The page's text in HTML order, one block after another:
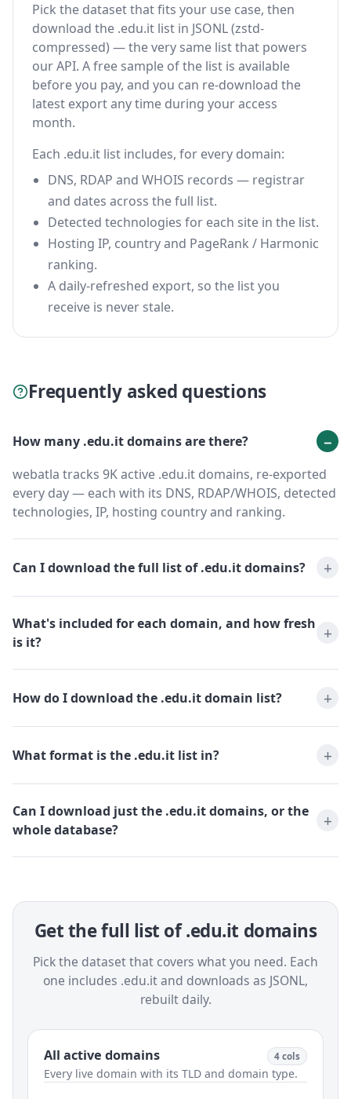
Pick the dataset that fits your use case, then
download the .edu.it list in JSONL (zstd-
compressed) — the very same list that powers
our API. A free sample of the list is available
before you pay, and you can re-download the
latest export any time during your access
month.
Each .edu.it list includes, for every domain:
DNS, RDAP and WHOIS records — registrar
and dates across the full list.
Detected technologies for each site in the list.
Hosting IP, country and PageRank / Harmonic
ranking.
A daily-refreshed export, so the list you
receive is never stale.
Frequently asked questions
How many .edu.it domains are there?
webatla tracks 9K active .edu.it domains, re-exported
every day — each with its DNS, RDAP/WHOIS, detected
technologies, IP, hosting country and ranking.
Can I download the full list of .edu.it domains?
What's included for each domain, and how fresh
is it?
How do I download the .edu.it domain list?
What format is the .edu.it list in?
Can I download just the .edu.it domains, or the
whole database?
Get the full list of .edu.it domains
Pick the dataset that covers what you need. Each
one includes .edu.it and downloads as JSONL,
rebuilt daily.
All active domains 4 cols
Every live domain with its TLD and domain type.